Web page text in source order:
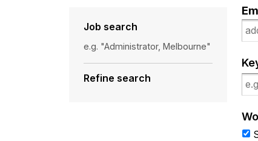
Job search
e.g. "Administrator, Melbourne"
Refine search